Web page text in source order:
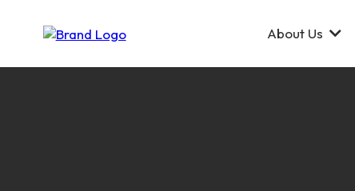
About Us